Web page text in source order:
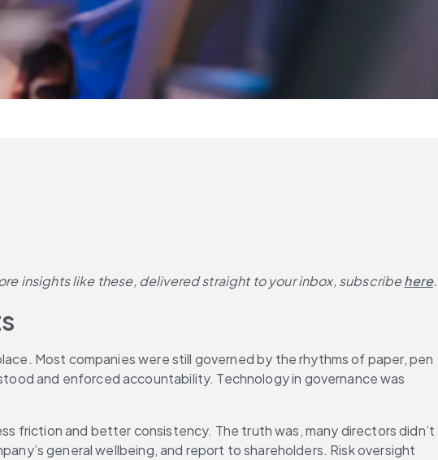
insights like these, delivered straight to your inbox, subscribehere.
Most companies were still governed by the rhythms of paper, pen
and enforced accountability. Technology in governance was
friction and better consistency. The truth was, many directors didn’t
general wellbeing, and report to shareholders. Risk oversight